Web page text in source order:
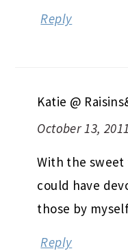
Reply
Katie @
October 13,
With the sweet
could have
those by
Reply